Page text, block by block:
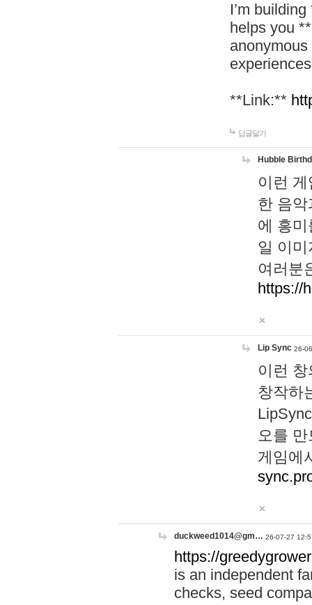
I’m
helps you
**Link:**
답글달기
Hubble
이런
한 음
에 흥
일 이
여러분
https://
Lip Sync 26-
이런
창작하
오를
게임에
duckweed1014@gm… 26-07-27
https://
is an independent
checks, seed